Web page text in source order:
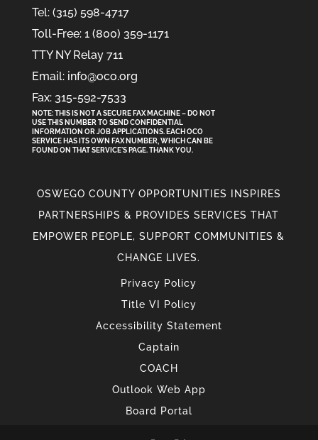
Tel: (315) 598-4717
Toll-Free: 1 (800) 359-1171
TTY NY Relay 711
Email: info@oco.org
Fax: 315-592-7533
NOTE: THIS IS NOT A SECURE FAX MACHINE – DO NOT
USE THIS NUMBER TO SEND CONFIDENTIAL
INFORMATION OR JOB APPLICATIONS. EACH OCO
SERVICE HAS ITS OWN FAX NUMBER, WHICH CAN BE
FOUND ON THAT SERVICE'S PAGE. THANK YOU.
OSWEGO COUNTY OPPORTUNITIES INSPIRES
PARTNERSHIPS & PROVIDES SERVICES THAT
EMPOWER PEOPLE, SUPPORT COMMUNITIES &
CHANGE LIVES.
Privacy Policy
Title VI Policy
Accessibility Statement
Captain
COACH
Outlook Web App
Board Portal